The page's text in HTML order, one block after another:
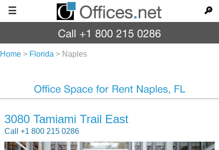
☰ 🔎
Home > Florida > Naples
3080 Tamiami Trail East
Call +1 800 215 0286